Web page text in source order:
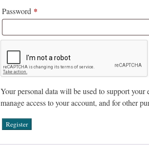
Password *Required
Your personal data will be used to support
manage access to your account, and for other
Register